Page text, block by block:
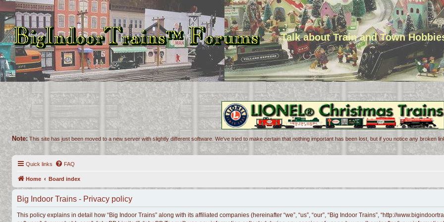
Talk about Train and Town
Note: This site has just been moved to a new server with slightly different software. We've tried to make certain that nothing important has been lost, but if you notice any broken
Quick links FAQ
Home Board index
Big Indoor Trains - Privacy policy
This policy explains in detail how “Big Indoor Trains” along with its affiliated companies (hereinafter “we”, “us”, “our”, “Big Indoor Trains”, “http://